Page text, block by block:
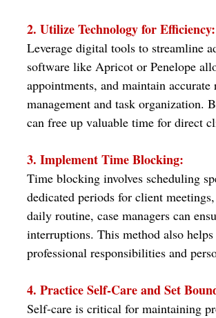
2. Utilize Technology for Efficiency:
Leverage digital tools to streamline
software like Apricot or Penelope
appointments, and maintain
management and task
can free up valuable time for direct
3. Implement Time Blocking:
Time blocking involves scheduling
dedicated periods for client
daily routine, case managers can
interruptions. This method also
professional responsibilities and
4. Practice Self-Care and Set
Self-care is critical for maintaining